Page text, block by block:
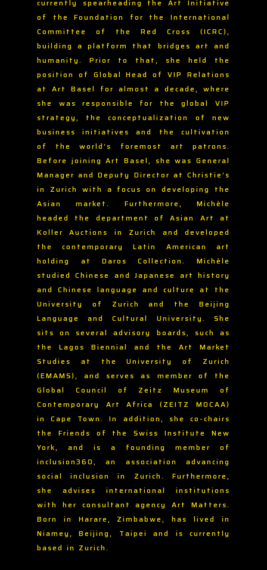
currently spearheading the Art Initiative
of the Foundation for the International
Committee of the Red Cross (ICRC),
building a platform that bridges art and
humanity. Prior to that, she held the
position of Global Head of VIP Relations
at Art Basel for almost a decade, where
she was responsible for the global VIP
strategy, the conceptualization of new
business initiatives and the cultivation
of the world’s foremost art patrons.
Before joining Art Basel, she was General
Manager and Deputy Director at Christie’s
in Zurich with a focus on developing the
Asian market. Furthermore, Michèle
headed the department of Asian Art at
Koller Auctions in Zurich and developed
the contemporary Latin American art
holding at Daros Collection. Michèle
studied Chinese and Japanese art history
and Chinese language and culture at the
University of Zurich and the Beijing
Language and Cultural University. She
sits on several advisory boards, such as
the Lagos Biennial and the Art Market
Studies at the University of Zurich
(EMAMS), and serves as member of the
Global Council of Zeitz Museum of
Contemporary Art Africa (ZEITZ MOCAA)
in Cape Town. In addition, she co-chairs
the Friends of the Swiss Institute New
York, and is a founding member of
inclusion360, an association advancing
social inclusion in Zurich. Furthermore,
she advises international institutions
with her consultant agency Art Matters.
Born in Harare, Zimbabwe, has lived in
Niamey, Beijing, Taipei and is currently
based in Zurich.